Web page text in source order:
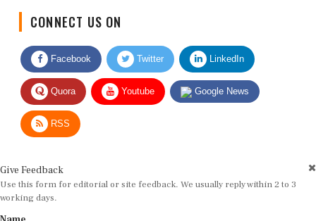
Facebook Twitter LinkedIn
Quora Youtube Google News
RSS
Use this form for editorial or site feedback. We usually reply within 2 to 3
working days.